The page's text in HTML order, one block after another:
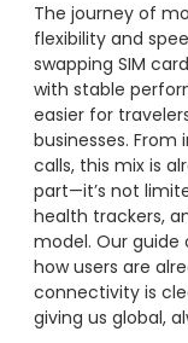
The journey of
flexibility and
swapping SIM
with stable
easier for
businesses.
calls, this mix is
part—it’s not
health trackers,
model. Our guide
how users are
connectivity is
giving us global,